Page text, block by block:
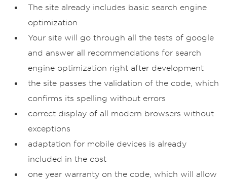
The site already includes basic search engine
optimization
Your site will go through all the tests of google
and answer all recommendations for search
engine optimization right after development
the site passes the validation of the code, which
confirms its spelling without errors
correct display of all modern browsers without
exceptions
adaptation for mobile devices is already
included in the cost
one year warranty on the code, which will allow